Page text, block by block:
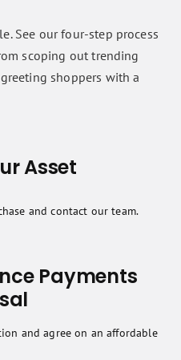
See our four-step process
scoping out trending
shoppers with a
Asset
and contact our team.
Payments
and agree on an affordable